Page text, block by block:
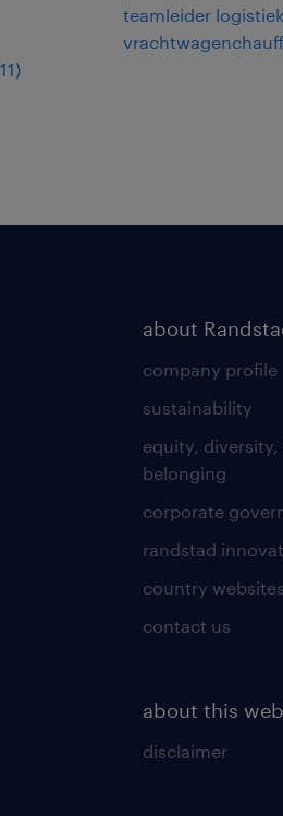
11)
teamleider logistiek
about
company profile
sustainability
equity,
belonging
corporate
randstad
country websites
contact us
about this
disclaimer